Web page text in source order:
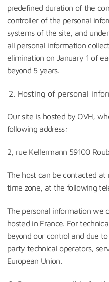
predefined duration of the
controller of the personal
systems of the site, and
all personal information
elimination on January 1 of
beyond 5 years.
Hosting of personal
Our site is hosted by OVH,
following address:
2, rue Kellermann 59100
The host can be contacted at
time zone, at the following
The personal information we
hosted in France. For
beyond our control and due
party technical operators,
European Union.